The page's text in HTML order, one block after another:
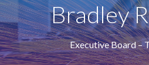
Bradley
Executive Board –